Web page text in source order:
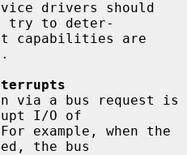
try to deter-
via a bus request is
I/O of
the bus